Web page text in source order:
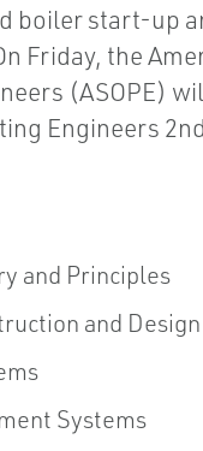
boiler start-up
Friday, the
(ASOPE)
Engineers
and Principles
and Design
Systems